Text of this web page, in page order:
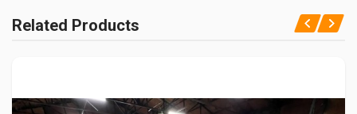
Related Products